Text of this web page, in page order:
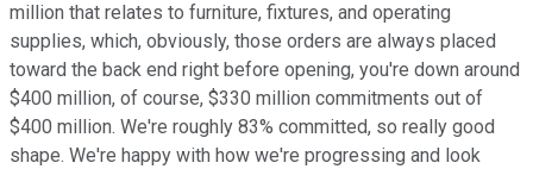
million that relates to furniture, fixtures, and operating
supplies, which, obviously, those orders are always placed
toward the back end right before opening, you're down around
$400 million, of course, $330 million commitments out of
$400 million. We're roughly 83% committed, so really good
shape. We're happy with how we're progressing and look